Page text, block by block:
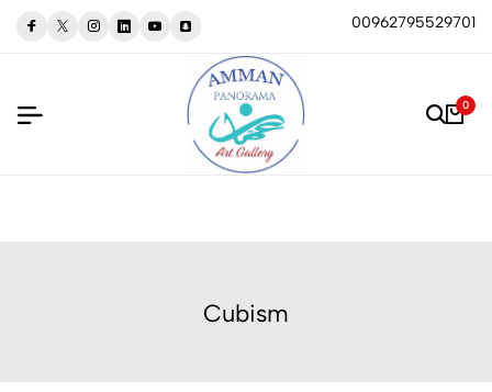
00962795529701
0
Cubism